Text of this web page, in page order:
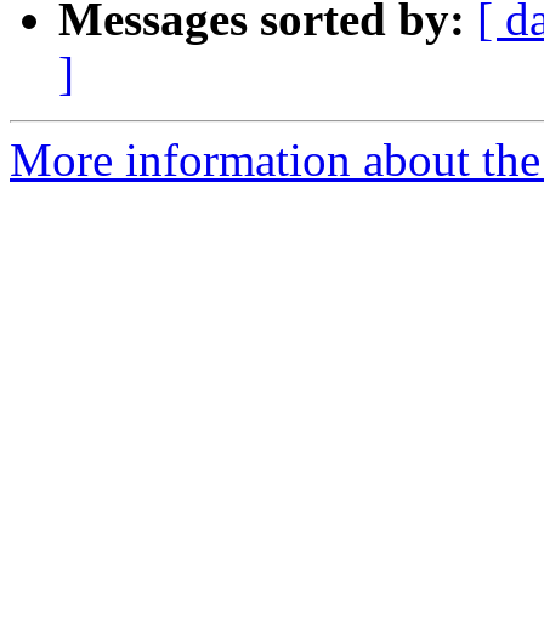
Messages sorted by: [
]
More information about